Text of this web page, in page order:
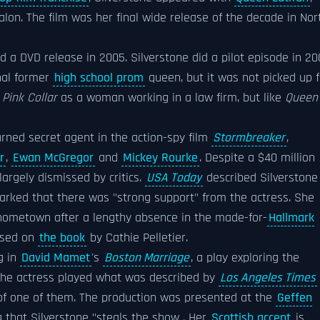
The film was her final wide release of the decade in
a DVD release in 2005. Silverstone did a pilot episode in
former high school prom queen, but it was not picked up
Pink Collaras a woman working in a law firm, but like
secret agent in the action-spy film Stormbreaker,
, Ewan McGregor and Mickey Rourke. Despite a $40 million
dismissed by critics. USA Today described Silverstone
that there was "strong support" from the actress. She
after a lengthy absence in the made-for-Hallmark
on the book by Cathie Pelletier.
in David Mamet's Boston Marriage, a play exploring the
actress played what was described by Los Angeles Times
one of them. The production was presented at the Geffen